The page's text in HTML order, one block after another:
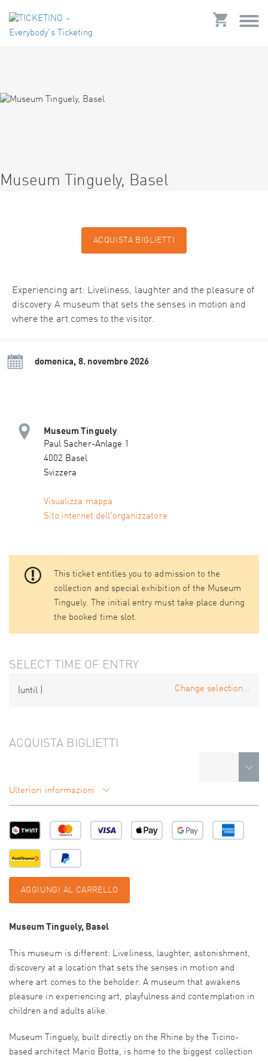
Museum Tinguely, Basel
ACQUISTA BIGLIETTI
Experiencing art: Liveliness, laughter and the pleasure of
discovery A museum that sets the senses in motion and
where the art comes to the visitor.
domenica, 8. novembre 2026
Museum Tinguely
Paul Sacher-Anlage 1
4002 Basel
Svizzera
Visualizza mappa
Sito internet dell'organizzatore
This ticket entitles you to admission to the
collection and special exhibition of the Museum
Tinguely. The initial entry must take place during
the booked time slot.
SELECT TIME OF ENTRY
(until ) Change selection...
ACQUISTA BIGLIETTI
Ulteriori informazioni
AGGIUNGI AL CARRELLO
Museum Tinguely, Basel
This museum is different: Liveliness, laughter, astonishment,
discovery at a location that sets the senses in motion and
where art comes to the beholder. A museum that awakens
pleasure in experiencing art, playfulness and contemplation in
children and adults alike.
Museum Tinguely, built directly on the Rhine by the Ticino-
based architect Mario Botta, is home to the biggest collection